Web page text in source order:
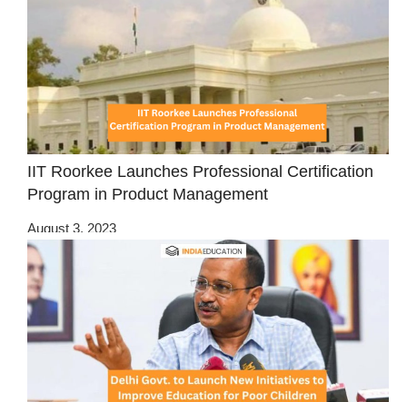
IIT Roorkee Launches Professional Certification
Program in Product Management
August 3, 2023